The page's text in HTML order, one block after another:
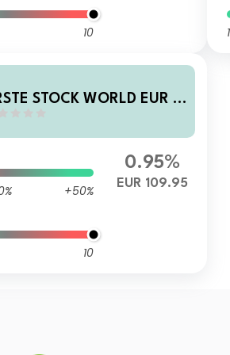
10 1
STOCK WORLD EUR I0
+50%
10
0.95%
EUR 109.95